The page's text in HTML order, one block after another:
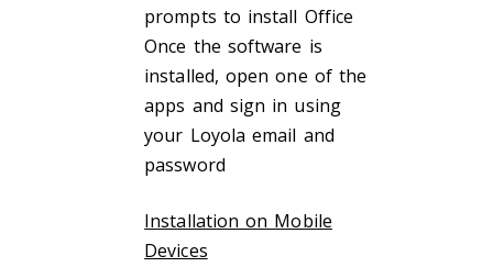
prompts to install Office
Once the software is
installed, open one of the
apps and sign in using
your Loyola email and
password
Installation on Mobile
Devices